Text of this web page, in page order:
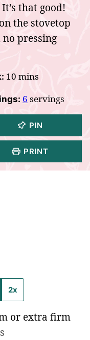
that good!
the stovetop
pressing
10 minutes
mins
6 servings
PIN
PRINT
2x
or extra firm